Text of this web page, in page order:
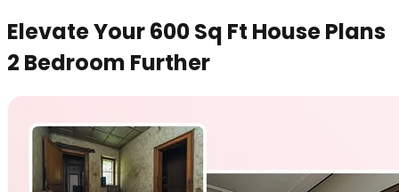
Elevate Your 600 Sq Ft House Plans
2 Bedroom Further